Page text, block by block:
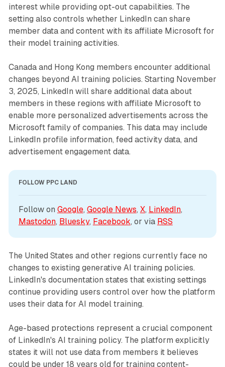
interest while providing opt-out capabilities. The
setting also controls whether LinkedIn can share
member data and content with its affiliate Microsoft for
their model training activities.
Canada and Hong Kong members encounter additional
changes beyond AI training policies. Starting November
3, 2025, LinkedIn will share additional data about
members in these regions with affiliate Microsoft to
enable more personalized advertisements across the
Microsoft family of companies. This data may include
LinkedIn profile information, feed activity data, and
advertisement engagement data.
FOLLOW PPC LAND
Follow on Google, Google News, X, LinkedIn
Mastodon, Bluesky, Facebook, or via RSS
The United States and other regions currently face no
changes to existing generative AI training policies.
LinkedIn's documentation states that existing settings
continue providing users control over how the platform
uses their data for AI model training.
Age-based protections represent a crucial component
of LinkedIn's AI training policy. The platform explicitly
states it will not use data from members it believes
could be under 18 years old for training content-